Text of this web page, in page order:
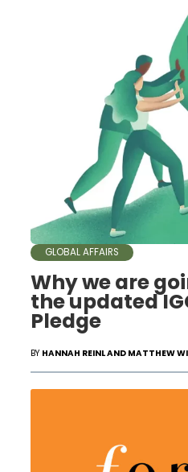
GLOBAL AFFAIRS
Why we are
the updated
Pledge
BY HANNAH REINL AND MATTHEW